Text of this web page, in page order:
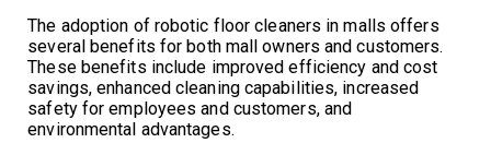
The adoption of robotic floor cleaners in malls offers
several benefits for both mall owners and customers.
These benefits include improved efficiency and cost
savings, enhanced cleaning capabilities, increased
safety for employees and customers, and
environmental advantages.